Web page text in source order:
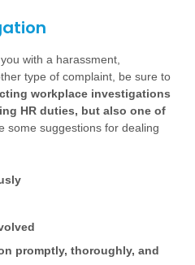
with a harassment,
type of complaint, be sure to
workplace investigations
HR duties, but also one of
some suggestions for dealing
promptly, thoroughly, and